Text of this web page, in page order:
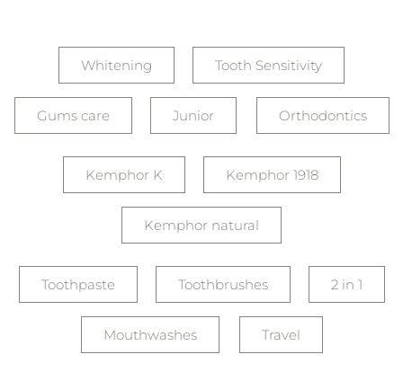
Whitening Tooth Sensitivity
Gums care Junior Orthodontics
Kemphor K Kemphor 1918
Kemphor natural
Toothpaste Toothbrushes 2 in 1
Mouthwashes Travel